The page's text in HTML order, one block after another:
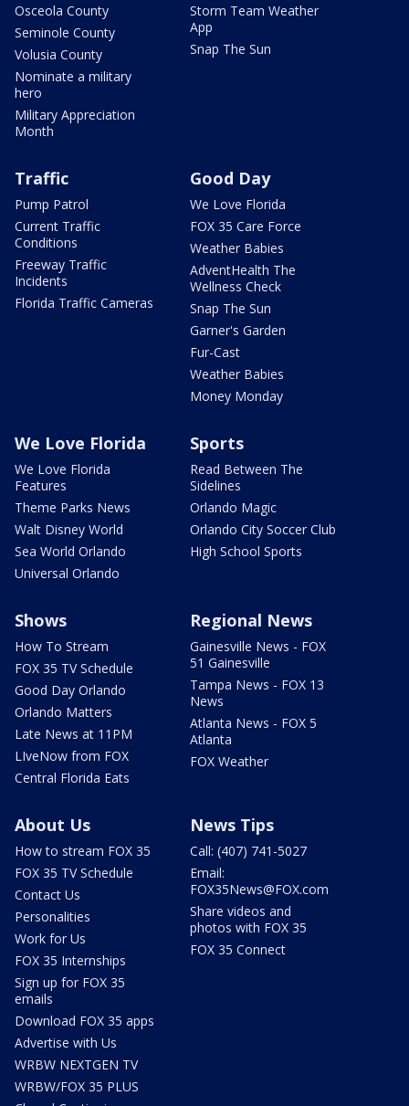
Osceola County
Seminole County
Volusia County
Nominate a military
hero
Military Appreciation
Month
Storm Team Weather
App
Snap The Sun
Traffic
Pump Patrol
Current Traffic
Conditions
Freeway Traffic
Incidents
Florida Traffic Cameras
Good Day
We Love Florida
FOX 35 Care Force
Weather Babies
AdventHealth The
Wellness Check
Snap The Sun
Garner's Garden
Fur-Cast
Weather Babies
Money Monday
We Love Florida
We Love Florida
Features
Theme Parks News
Walt Disney World
Sea World Orlando
Universal Orlando
Sports
Read Between The
Sidelines
Orlando Magic
Orlando City Soccer Club
High School Sports
Shows
How To Stream
FOX 35 TV Schedule
Good Day Orlando
Orlando Matters
Late News at 11PM
LIveNow from FOX
Central Florida Eats
Regional News
Gainesville News - FOX
51 Gainesville
Tampa News - FOX 13
News
Atlanta News - FOX 5
Atlanta
FOX Weather
About Us
How to stream FOX 35
FOX 35 TV Schedule
Contact Us
Personalities
Work for Us
FOX 35 Internships
Sign up for FOX 35
emails
Download FOX 35 apps
Advertise with Us
WRBW NEXTGEN TV
WRBW/FOX 35 PLUS
News Tips
Call: (407) 741-5027
Email:
FOX35News@FOX.com
Share videos and
photos with FOX 35
FOX 35 Connect